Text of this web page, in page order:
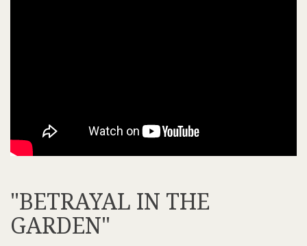
"BETRAYAL IN THE
GARDEN"